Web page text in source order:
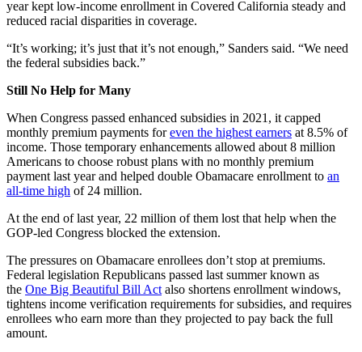
year kept low-income enrollment in Covered California steady and
reduced racial disparities in coverage.
“It’s working; it’s just that it’s not enough,” Sanders said. “We need
the federal subsidies back.”
Still No Help for Many
When Congress passed enhanced subsidies in 2021, it capped
monthly premium payments foreven the highest earners at 8.5% of
income. Those temporary enhancements allowed about 8 million
Americans to choose robust plans with no monthly premium
payment last year and helped double Obamacare enrollment to an
all-time high of 24 million.
At the end of last year, 22 million of them lost that help when the
GOP-led Congress blocked the extension.
The pressures on Obamacare enrollees don’t stop at premiums.
Federal legislation Republicans passed last summer known as
the One Big Beautiful Bill Act also shortens enrollment windows,
tightens income verification requirements for subsidies, and requires
enrollees who earn more than they projected to pay back the full
amount.